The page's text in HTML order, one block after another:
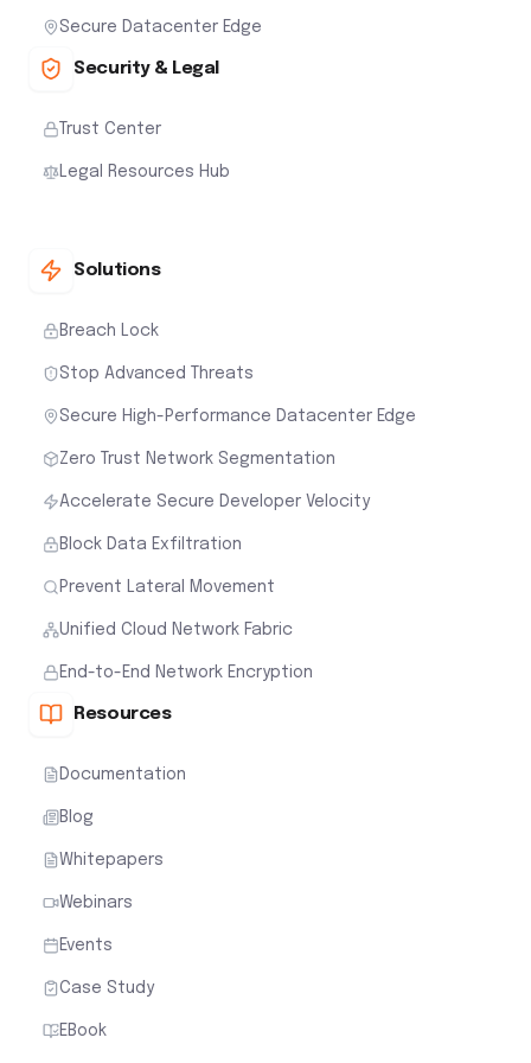
Secure Datacenter Edge
Security & Legal
Trust Center
Legal Resources Hub
Solutions
Breach Lock
Stop Advanced Threats
Secure High-Performance Datacenter Edge
Zero Trust Network Segmentation
Accelerate Secure Developer Velocity
Block Data Exfiltration
Prevent Lateral Movement
Unified Cloud Network Fabric
End-to-End Network Encryption
Resources
Documentation
Blog
Whitepapers
Webinars
Events
Case Study
EBook